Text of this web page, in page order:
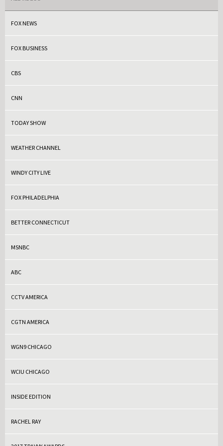
FOX NEWS
FOX BUSINESS
CBS
CNN
TODAY SHOW
WEATHER CHANNEL
WINDY CITY LIVE
FOX PHILADELPHIA
BETTER CONNECTICUT
MSNBC
ABC
CCTV AMERICA
CGTN AMERICA
WGN9 CHICAGO
WCIU CHICAGO
INSIDE EDITION
RACHEL RAY